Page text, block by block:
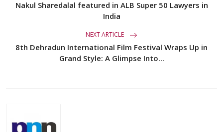
Nakul Sharedalal featured in ALB Super 50 Lawyers in
India
NEXT ARTICLE
8th Dehradun International Film Festival Wraps Up in
Grand Style: A Glimpse Into...